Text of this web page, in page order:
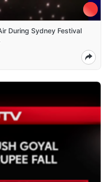
During Sydney Festival